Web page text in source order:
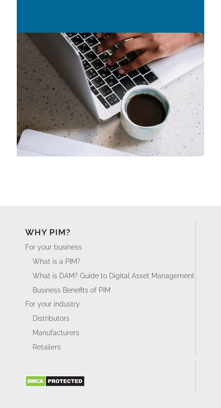
WHY PIM?
For your business
What is a PIM?
What is DAM? Guide to Digital Asset Management
Business Benefits of PIM
For your industry
Distributors
Manufacturers
Retailers